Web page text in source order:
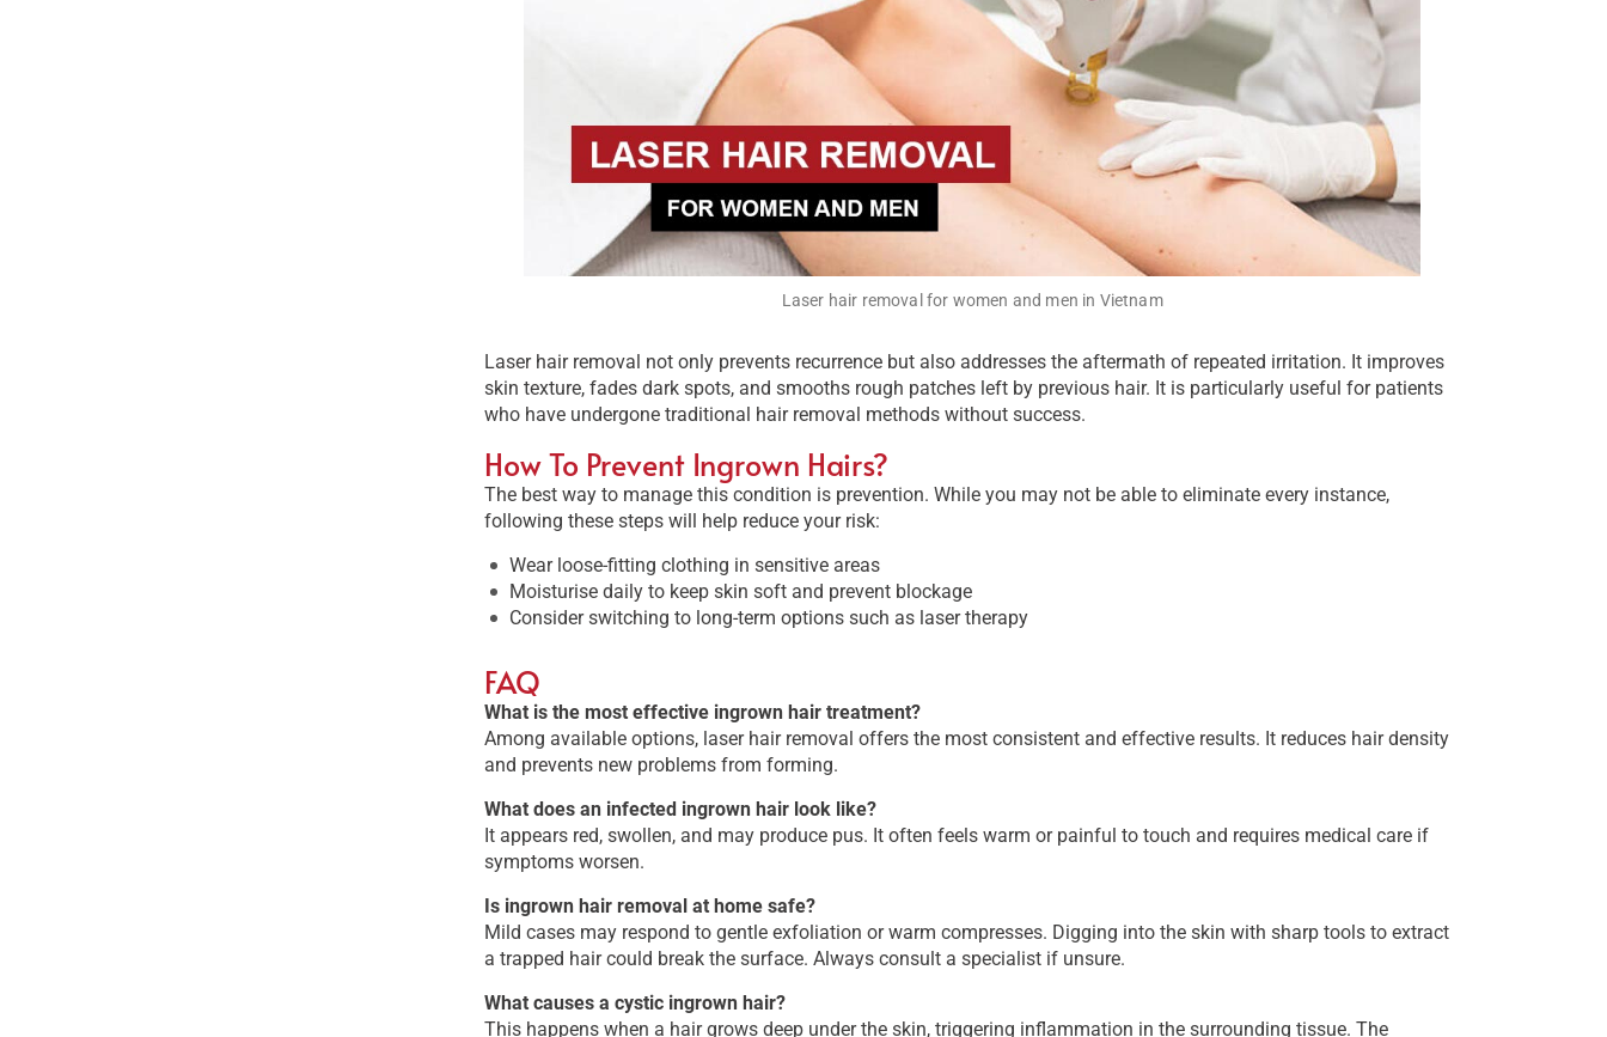
Laser hair removal for women and men in Vietnam
Laser hair removal not only prevents recurrence but also addresses the aftermath of repeated irritation. It improves
skin texture, fades dark spots, and smooths rough patches left by previous hair. It is particularly useful for patients
who have undergone traditional hair removal methods without success.
How To Prevent Ingrown Hairs?
The best way to manage this condition is prevention. While you may not be able to eliminate every instance,
following these steps will help reduce your risk:
Wear loose-fitting clothing in sensitive areas
Moisturise daily to keep skin soft and prevent blockage
Consider switching to long-term options such as laser therapy
FAQ
What is the most effective ingrown hair treatment?
Among available options, laser hair removal offers the most consistent and effective results. It reduces hair density
and prevents new problems from forming.
What does an infected ingrown hair look like?
It appears red, swollen, and may produce pus. It often feels warm or painful to touch and requires medical care if
symptoms worsen.
Is ingrown hair removal at home safe?
Mild cases may respond to gentle exfoliation or warm compresses. Digging into the skin with sharp tools to extract
a trapped hair could break the surface. Always consult a specialist if unsure.
What causes a cystic ingrown hair?
This happens when a hair grows deep under the skin, triggering inflammation in the surrounding tissue. The